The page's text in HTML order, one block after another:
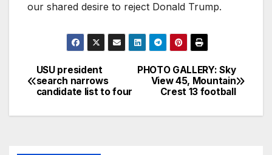
our shared desire to reject Donald Trump.
PHOTO GALLERY: Sky
View 45, Mountain
Crest 13 football
USU president
search narrows
candidate list to four